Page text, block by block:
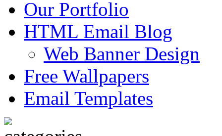
Our Portfolio
HTML Email Blog
Web Banner Design
Free Wallpapers
Email Templates